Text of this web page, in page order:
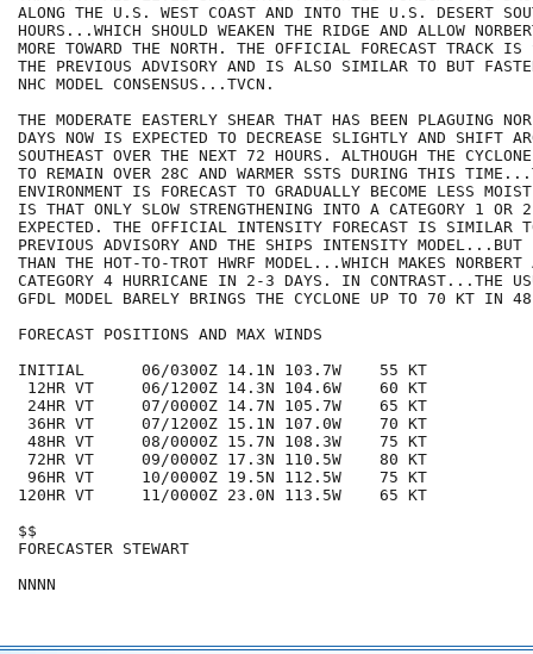
ALONG THE U.S. WEST COAST AND INTO THE U.S. DESERT
HOURS...WHICH SHOULD WEAKEN THE RIDGE AND ALLOW
MORE TOWARD THE NORTH. THE OFFICIAL FORECAST TRACK
THE PREVIOUS ADVISORY AND IS ALSO SIMILAR TO BUT
NHC MODEL CONSENSUS...TVCN.
THE MODERATE EASTERLY SHEAR THAT HAS BEEN PLAGUING
DAYS NOW IS EXPECTED TO DECREASE SLIGHTLY AND SHIFT
SOUTHEAST OVER THE NEXT 72 HOURS. ALTHOUGH THE
TO REMAIN OVER 28C AND WARMER SSTS DURING THIS
ENVIRONMENT IS FORECAST TO GRADUALLY BECOME LESS
IS THAT ONLY SLOW STRENGTHENING INTO A CATEGORY 1 OR
EXPECTED. THE OFFICIAL INTENSITY FORECAST IS SIMILAR
PREVIOUS ADVISORY AND THE SHIPS INTENSITY MODEL...BUT
THAN THE HOT-TO-TROT HWRF MODEL...WHICH MAKES
CATEGORY 4 HURRICANE IN 2-3 DAYS. IN CONTRAST...THE
GFDL MODEL BARELY BRINGS THE CYCLONE UP TO 70 KT IN
FORECAST POSITIONS AND MAX WINDS
INITIAL      06/0300Z 14.1N 103.7W    55 KT
12HR VT     06/1200Z 14.3N 104.6W    60 KT
24HR VT     07/0000Z 14.7N 105.7W    65 KT
36HR VT     07/1200Z 15.1N 107.0W    70 KT
48HR VT     08/0000Z 15.7N 108.3W    75 KT
72HR VT     09/0000Z 17.3N 110.5W    80 KT
96HR VT     10/0000Z 19.5N 112.5W    75 KT
120HR VT     11/0000Z 23.0N 113.5W    65 KT
$$
FORECASTER STEWART